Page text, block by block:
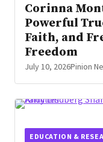
Corinna
Powerful
Faith, and
Freedom
July 10, 2026Pinion
EDUCATION &